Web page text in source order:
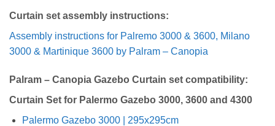
Curtain set assembly instructions:
Assembly instructions for Palremo 3000 & 3600, Milano
3000 & Martinique 3600 by Palram – Canopia
Palram – Canopia Gazebo Curtain set compatibility:
Curtain Set for Palermo Gazebo 3000, 3600 and 4300
Palermo Gazebo 3000 | 295x295cm